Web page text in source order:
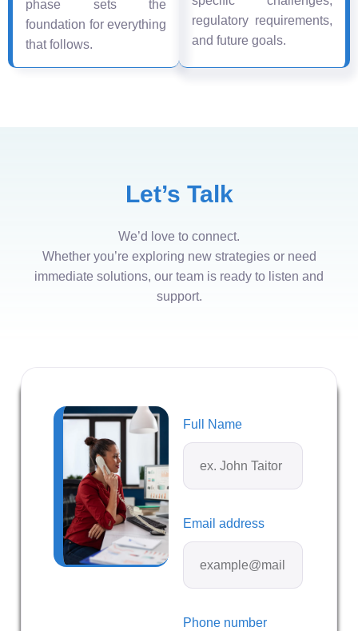
phase sets the
foundation for everything
that follows.
regulatory requirements,
and future goals.
Let’s Talk
We’d love to connect.
Whether you’re exploring new strategies or need
immediate solutions, our team is ready to listen and
support.
Full Name
Email address
Phone number